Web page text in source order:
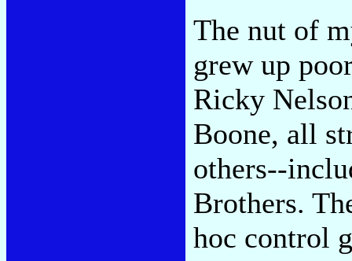
The nut of
grew up
Ricky
Boone, all
others--
Brothers.
hoc control